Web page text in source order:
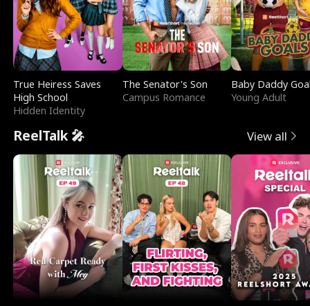
True Heiress Saves
High School
Hidden Identity
The Senator's Son
Campus Romance
Baby Daddy
Young Adult
ReelTalk 🎤 View all